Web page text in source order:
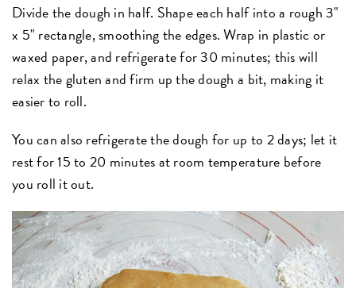
Divide the dough in half. Shape each half into a rough 3"
x 5" rectangle, smoothing the edges. Wrap in plastic or
waxed paper, and refrigerate for 30 minutes; this will
relax the gluten and firm up the dough a bit, making it
easier to roll.
You can also refrigerate the dough for up to 2 days; let it
rest for 15 to 20 minutes at room temperature before
you roll it out.